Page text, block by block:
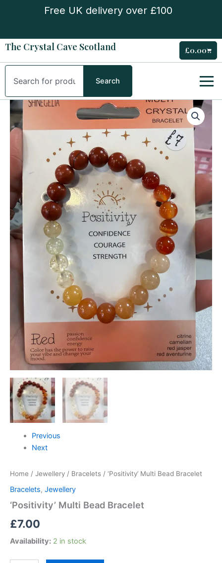
Free UK delivery over £100
The Crystal Cave Scotland £0.00Cart
Search
Search
Previous
Next
Home / Jewellery / Bracelets / ‘Positivity’ Multi Bead Bracelet
Bracelets, Jewellery
‘Positivity’ Multi Bead Bracelet
£7.00
Availability: 2 in stock
‘Positivity’
Multi
Bead
Bracelet